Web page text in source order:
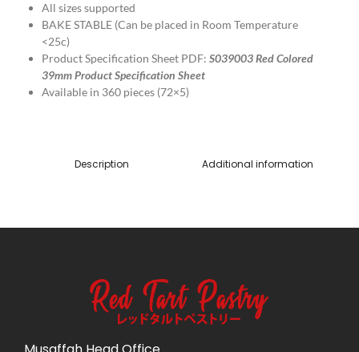
All sizes supported
BAKE STABLE (Can be placed in Room Temperature
<25c)
Product Specification Sheet PDF: S039003 Red Colored
39mm Product Specification Sheet
Available in 360 pieces (72×5)
Description Additional information